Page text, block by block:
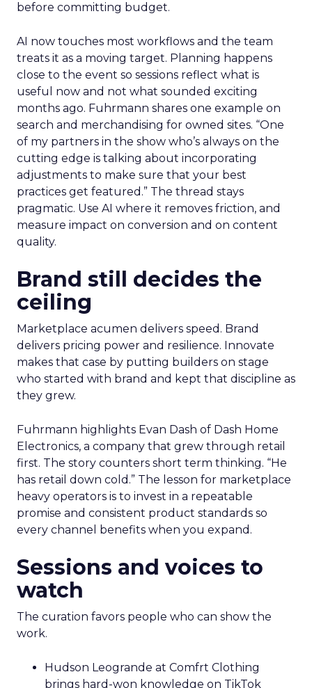
before committing budget.
AI now touches most workflows and the team
treats it as a moving target. Planning happens
close to the event so sessions reflect what is
useful now and not what sounded exciting
months ago. Fuhrmann shares one example on
search and merchandising for owned sites. “One
of my partners in the show who’s always on the
cutting edge is talking about incorporating
adjustments to make sure that your best
practices get featured.” The thread stays
pragmatic. Use AI where it removes friction, and
measure impact on conversion and on content
quality.
Brand still decides the
ceiling
Marketplace acumen delivers speed. Brand
delivers pricing power and resilience. Innovate
makes that case by putting builders on stage
who started with brand and kept that discipline as
they grew.
Fuhrmann highlights Evan Dash of Dash Home
Electronics, a company that grew through retail
first. The story counters short term thinking. “He
has retail down cold.” The lesson for marketplace
heavy operators is to invest in a repeatable
promise and consistent product standards so
every channel benefits when you expand.
Sessions and voices to
watch
The curation favors people who can show the
work.
Hudson Leogrande at Comfrt Clothing
brings hard-won knowledge on TikTok